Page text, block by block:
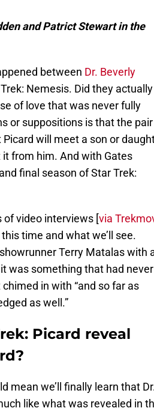
and Patrict Stewart in the
between Dr. Beverly
Nemesis. Did they actually
of love that was never fully
or suppositions is that the pair
Picard will meet a son or
it from him. And with Gates
final season of Star Trek:
of video interviews [via
time and what we’ll see.
Terry Matalas with
was something that had never
in with “and so far as
as well.”
Picard reveal
mean we’ll finally learn that
like what was revealed in